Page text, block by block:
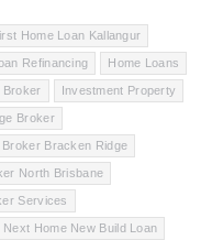
Home Loan Kallangur
Refinancing Home Loans
Broker Investment Property
Broker
Broker Bracken Ridge
North Brisbane
Services
Next Home New Build Loan